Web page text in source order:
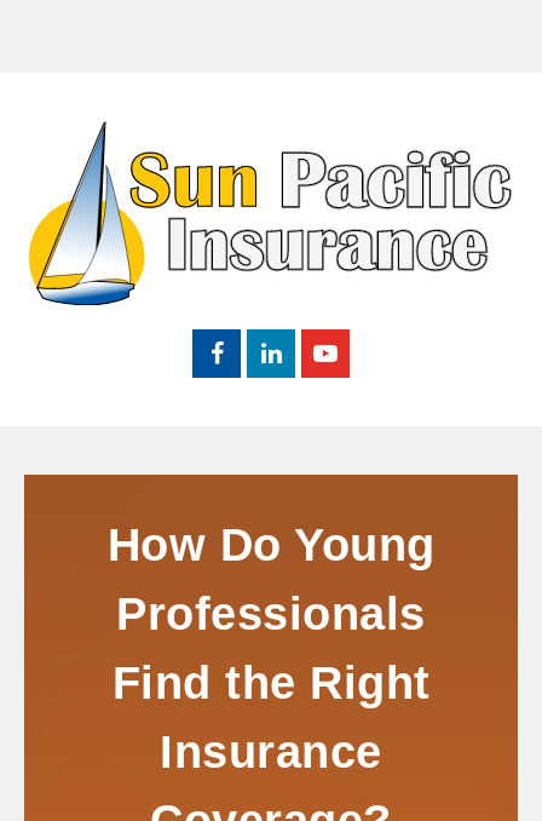
How Do Young
Professionals
Find the Right
Insurance